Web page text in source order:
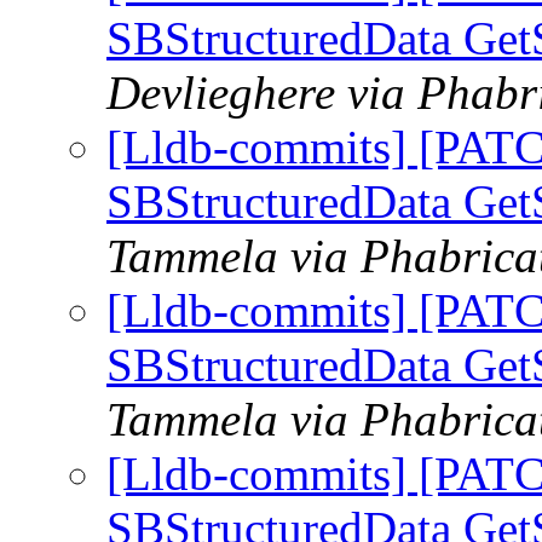
SBStructuredData
Devlieghere via
[Lldb-commits]
SBStructuredData
Tammela via
[Lldb-commits]
SBStructuredData
Tammela via
[Lldb-commits]
SBStructuredData